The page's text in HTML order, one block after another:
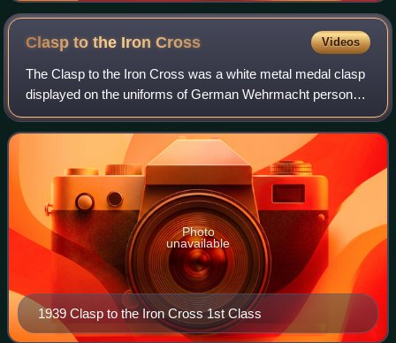
Clasp to the IronCross Videos
The Clasp to the Iron Cross was a white metal medal clasp
displayed on the uniforms of German Wehrmacht personnel
who had been awarded the Iron Cross in World War I, and
who again qualified for the de
1939 Clasp to the Iron Cross 1st Class
Photo
unavailable